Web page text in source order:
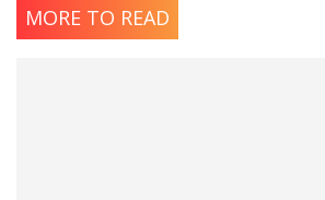
MORE TO READ